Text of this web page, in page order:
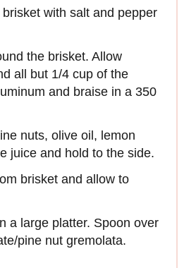
with salt and pepper
the brisket. Allow
all but 1/4 cup of the
and braise in a 350
nuts, olive oil, lemon
juice and hold to the side.
brisket and allow to
a large platter. Spoon over
pine nut gremolata.